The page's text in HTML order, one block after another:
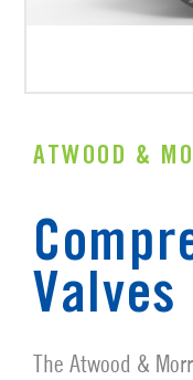
ATWOOD &
Valves
The Atwood &